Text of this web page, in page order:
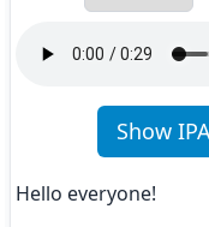
Show
Hello everyone!